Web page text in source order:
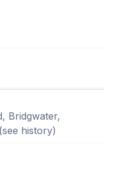
Bridgwater,
(see history)